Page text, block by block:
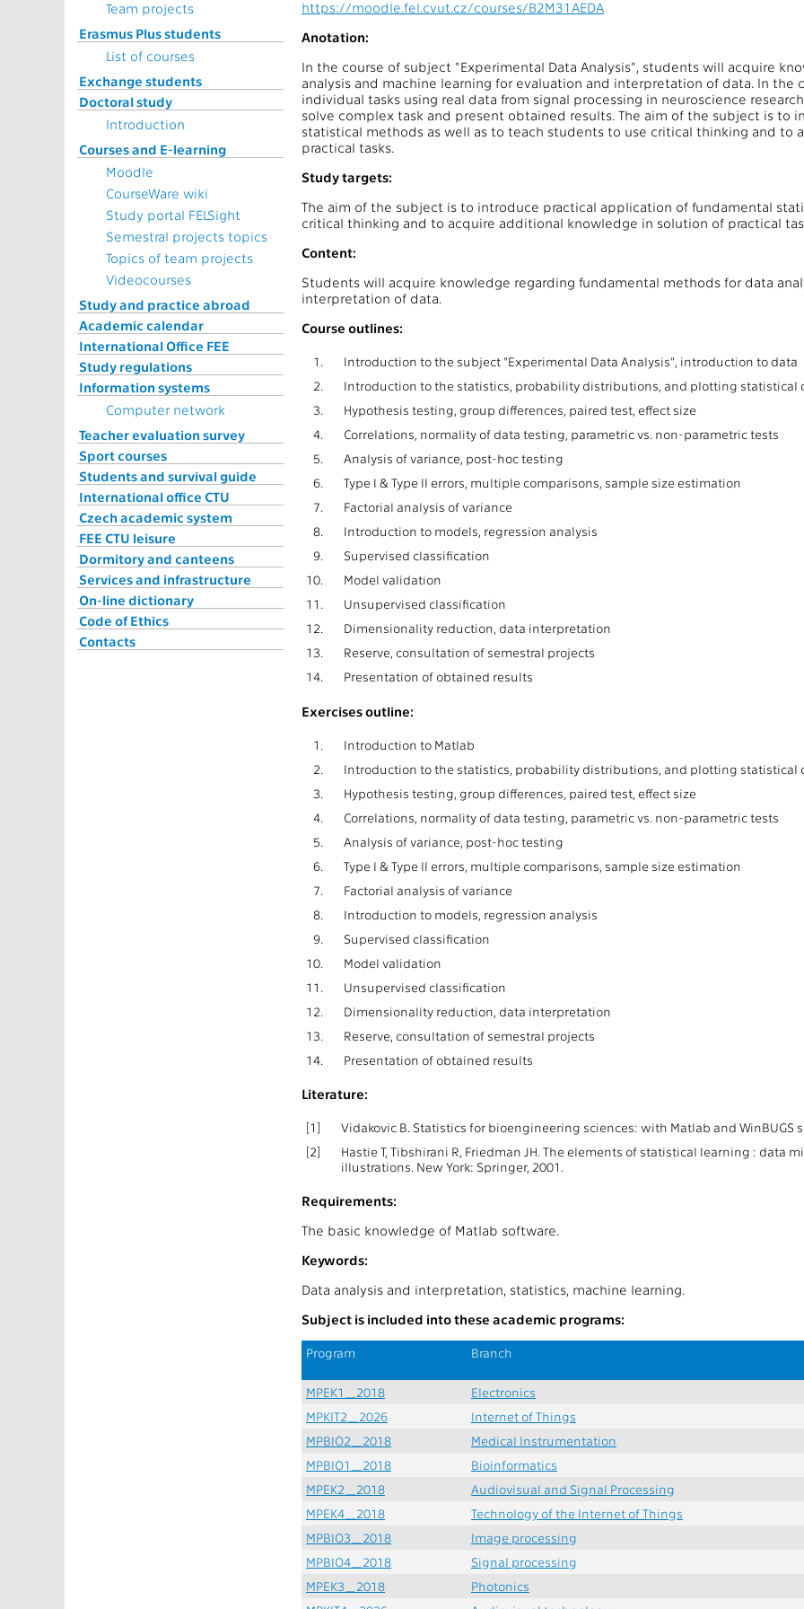
Team projects
Erasmus Plus students
List of courses
Exchange students
Doctoral study
Introduction
Courses and E-learning
Moodle
CourseWare wiki
Study portal FELSight
Semestral projects topics
Topics of team projects
Videocourses
Study and practice abroad
Academic calendar
International Office FEE
Study regulations
Information systems
Computer network
Teacher evaluation survey
Sport courses
Students and survival guide
International office CTU
Czech academic system
FEE CTU leisure
Dormitory and canteens
Services and infrastructure
On-line dictionary
Code of Ethics
Contacts
https://moodle.fel.cvut.cz/courses/B2M31AEDA
Anotation:
In the course of subject "Experimental Data Analysis", students will acquire
analysis and machine learning for evaluation and interpretation of data. In the
individual tasks using real data from signal processing in neuroscience
solve complex task and present obtained results. The aim of the subject is to
statistical methods as well as to teach students to use critical thinking and to
practical tasks.
Study targets:
The aim of the subject is to introduce practical application of fundamental
critical thinking and to acquire additional knowledge in solution of practical
Content:
Students will acquire knowledge regarding fundamental methods for data
interpretation of data.
Course outlines:
1.
Introduction to the subject "Experimental Data Analysis", introduction to data
2.
Introduction to the statistics, probability distributions, and plotting statistical
3.
Hypothesis testing, group differences, paired test, effect size
4.
Correlations, normality of data testing, parametric vs. non-parametric tests
5.
Analysis of variance, post-hoc testing
6.
Type I & Type II errors, multiple comparisons, sample size estimation
7.
Factorial analysis of variance
8.
Introduction to models, regression analysis
9.
Supervised classification
10.
Model validation
11.
Unsupervised classification
12.
Dimensionality reduction, data interpretation
13.
Reserve, consultation of semestral projects
14.
Presentation of obtained results
Exercises outline:
1.
Introduction to Matlab
2.
Introduction to the statistics, probability distributions, and plotting statistical
3.
Hypothesis testing, group differences, paired test, effect size
4.
Correlations, normality of data testing, parametric vs. non-parametric tests
5.
Analysis of variance, post-hoc testing
6.
Type I & Type II errors, multiple comparisons, sample size estimation
7.
Factorial analysis of variance
8.
Introduction to models, regression analysis
9.
Supervised classification
10.
Model validation
11.
Unsupervised classification
12.
Dimensionality reduction, data interpretation
13.
Reserve, consultation of semestral projects
14.
Presentation of obtained results
Literature:
[1]
Vidakovic B. Statistics for bioengineering sciences: with Matlab and WinBUGS
[2]
Hastie T, Tibshirani R, Friedman JH. The elements of statistical learning :
illustrations. New York: Springer, 2001.
Requirements:
The basic knowledge of Matlab software.
Keywords:
Data analysis and interpretation, statistics, machine learning.
Subject is included into these academic programs:
Program Branch
MPEK1_2018
Electronics
MPKIT2_2026
Internet of Things
MPBIO2_2018
Medical Instrumentation
MPBIO1_2018
Bioinformatics
MPEK2_2018
Audiovisual and Signal Processing
MPEK4_2018
Technology of the Internet of Things
MPBIO3_2018
Image processing
MPBIO4_2018
Signal processing
MPEK3_2018
Photonics